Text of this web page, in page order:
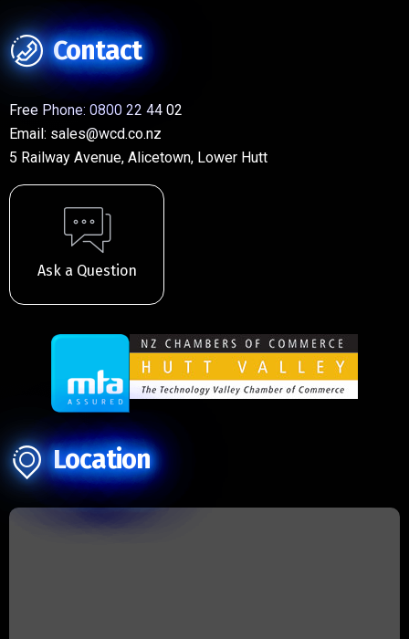
Contact
Free Phone: 0800 22 44 02
Email: sales@wcd.co.nz
5 Railway Avenue, Alicetown, Lower Hutt
Ask a Question
Location